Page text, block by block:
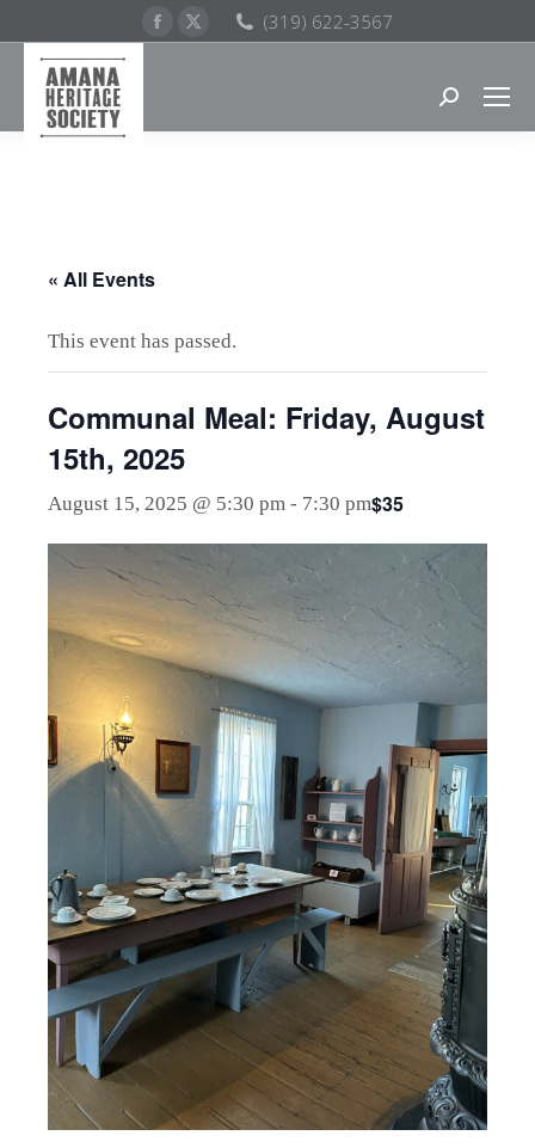
Facebook
pagepage
(319) 622-3567
Search:
« All Events
This event has passed.
Communal Meal: Friday, August
15th, 2025
August 15, 2025 @ 5:30 pm - 7:30 pm$35